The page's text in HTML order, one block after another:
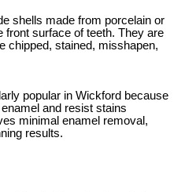
shells made from porcelain or
surface of teeth. They are
chipped, stained, misshapen,
popular in Wickford because
and resist stains
minimal enamel removal,
results.